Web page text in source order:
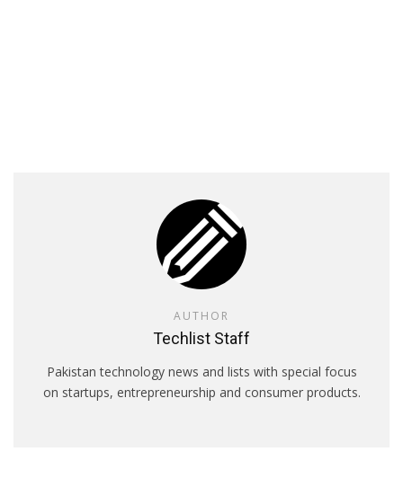
AUTHOR
Techlist Staff
Pakistan technology news and lists with special focus
on startups, entrepreneurship and consumer products.